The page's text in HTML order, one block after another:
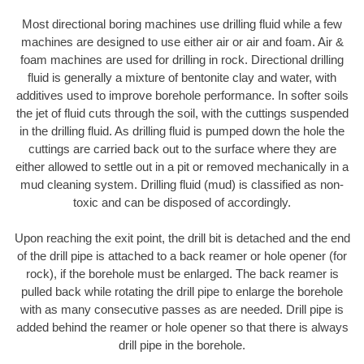
Most directional boring machines use drilling fluid while a few
machines are designed to use either air or air and foam. Air &
foam machines are used for drilling in rock. Directional drilling
fluid is generally a mixture of bentonite clay and water, with
additives used to improve borehole performance. In softer soils
the jet of fluid cuts through the soil, with the cuttings suspended
in the drilling fluid. As drilling fluid is pumped down the hole the
cuttings are carried back out to the surface where they are
either allowed to settle out in a pit or removed mechanically in a
mud cleaning system. Drilling fluid (mud) is classified as non-
toxic and can be disposed of accordingly.
Upon reaching the exit point, the drill bit is detached and the end
of the drill pipe is attached to a back reamer or hole opener (for
rock), if the borehole must be enlarged. The back reamer is
pulled back while rotating the drill pipe to enlarge the borehole
with as many consecutive passes as are needed. Drill pipe is
added behind the reamer or hole opener so that there is always
drill pipe in the borehole.